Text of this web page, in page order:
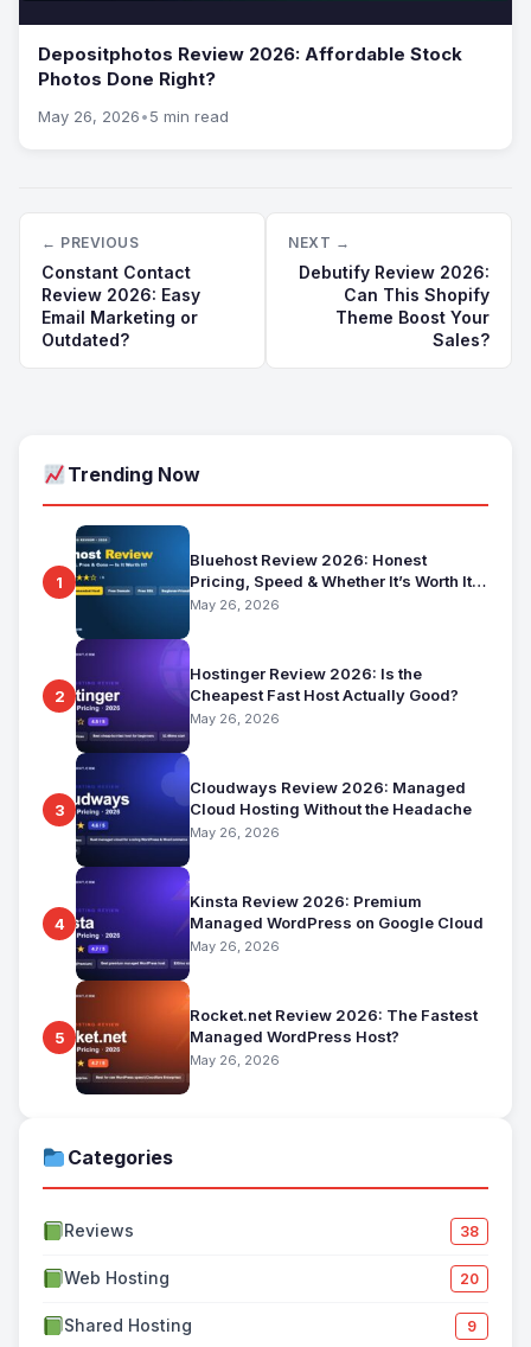
Depositphotos Review 2026: Affordable Stock
Photos Done Right?
May 26, 2026•5 min read
← PREVIOUS
Constant Contact
Review 2026: Easy
Email Marketing or
Outdated?
NEXT →
Debutify Review 2026:
Can This Shopify
Theme Boost Your
Sales?
Trending Now
1
Bluehost Review 2026: Honest
Pricing, Speed & Whether It’s Worth It
for Beginners
May 26, 2026
2
Hostinger Review 2026: Is the
Cheapest Fast Host Actually Good?
May 26, 2026
3
Cloudways Review 2026: Managed
Cloud Hosting Without the Headache
May 26, 2026
4
Kinsta Review 2026: Premium
Managed WordPress on Google Cloud
May 26, 2026
5
Rocket.net Review 2026: The Fastest
Managed WordPress Host?
May 26, 2026
Categories
Reviews 38
Web Hosting 20
Shared Hosting 9